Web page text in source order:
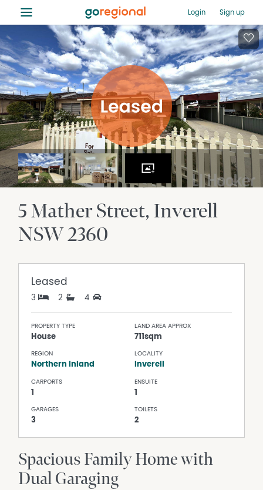
≡ Login Sign up
5 Mather Street Inverell
NSW2360
Leased
3 2 4
PROPERTY TYPE
House
LAND AREA APPROX
711sqm
REGION
Northern Inland
LOCALITY
Inverell
CARPORTS
1
ENSUITE
1
GARAGES
3
TOILETS
2
Spacious Family Home with
Dual Garaging